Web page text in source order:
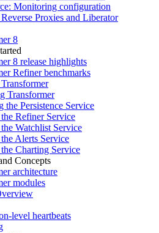
Monitoring configuration
Proxies and Liberator
8
8 release highlights
Refiner benchmarks
Transformer
the Persistence Service
Refiner Service
Watchlist Service
Alerts Service
Charting Service
Concepts
architecture
modules
level heartbeats